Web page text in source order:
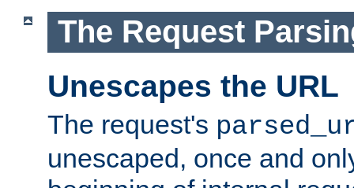
The Request
Unescapes the URL
The request's
unescaped, once and